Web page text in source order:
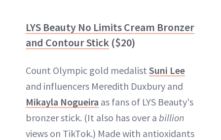
LYS Beauty No Limits Cream Bronzer
and Contour Stick ($20)
Count Olympic gold medalist Suni Lee
and influencers Meredith Duxbury and
Mikayla Nogueira as fans of LYS Beauty's
bronzer stick. (It also has over a billion
views on TikTok.) Made with antioxidants